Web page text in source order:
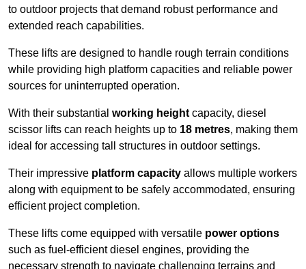
to outdoor projects that demand robust performance and
extended reach capabilities.
These lifts are designed to handle rough terrain conditions
while providing high platform capacities and reliable power
sources for uninterrupted operation.
With their substantial working height capacity, diesel
scissor lifts can reach heights up to 18 metres, making them
ideal for accessing tall structures in outdoor settings.
Their impressive platform capacity allows multiple workers
along with equipment to be safely accommodated, ensuring
efficient project completion.
These lifts come equipped with versatile power options
such as fuel-efficient diesel engines, providing the
necessary strength to navigate challenging terrains and